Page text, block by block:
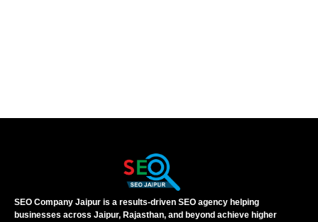
SEO Company Jaipur is a results-driven SEO agency helping
businesses across Jaipur, Rajasthan, and beyond achieve higher